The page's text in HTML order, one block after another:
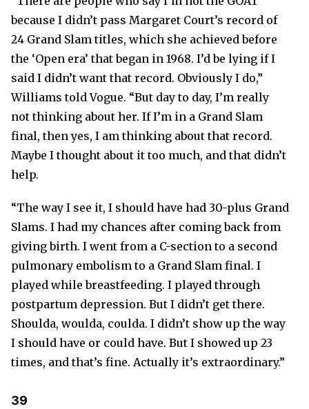
because I didn’t pass Margaret Court’s record of
24 Grand Slam titles, which she achieved before
the ‘Open era’ that began in 1968. I’d be lying if I
said I didn’t want that record. Obviously I do,”
Williams told Vogue. “But day to day, I’m really
not thinking about her. If I’m in a Grand Slam
final, then yes, I am thinking about that record.
Maybe I thought about it too much, and that didn’t
help.
“The way I see it, I should have had 30-plus Grand
Slams. I had my chances after coming back from
giving birth. I went from a C-section to a second
pulmonary embolism to a Grand Slam final. I
played while breastfeeding. I played through
postpartum depression. But I didn’t get there.
Shoulda, woulda, coulda. I didn’t show up the way
I should have or could have. But I showed up 23
times, and that’s fine. Actually it’s extraordinary.”
39